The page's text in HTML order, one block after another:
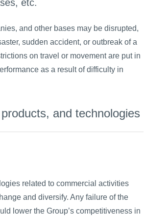
etc.
and other bases may be disrupted,
sudden accident, or outbreak of a
on travel or movement are put in
as a result of difficulty in
and technologies
related to commercial activities
and diversify. Any failure of the
lower the Group’s competitiveness in